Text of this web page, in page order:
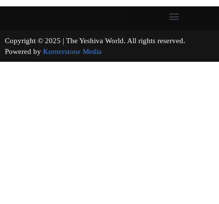
Copyright © 2025 | The Yeshiva World. All rights reserved.
Powered by Kornerstone Media